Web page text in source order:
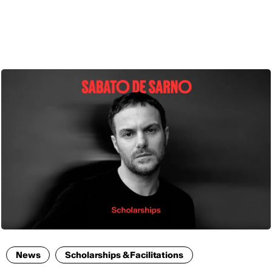
News Scholarships & Facilitations